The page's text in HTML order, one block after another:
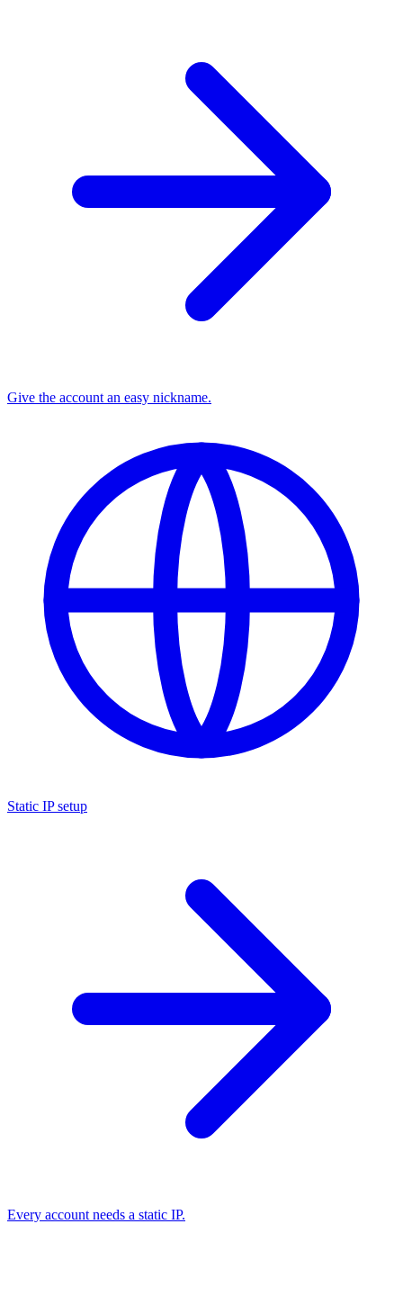
Give the account an easy nickname.
Static IP setup
Every account needs a static IP.